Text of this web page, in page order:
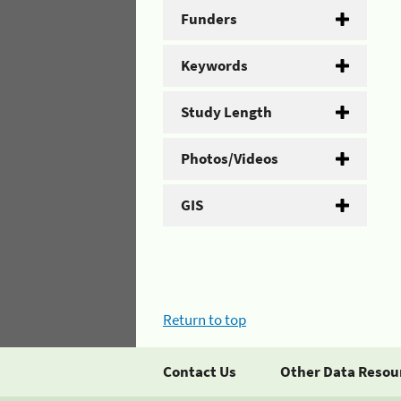
Funders
Keywords
Study Length
Photos/Videos
GIS
Return to top
Contact Us Other Data